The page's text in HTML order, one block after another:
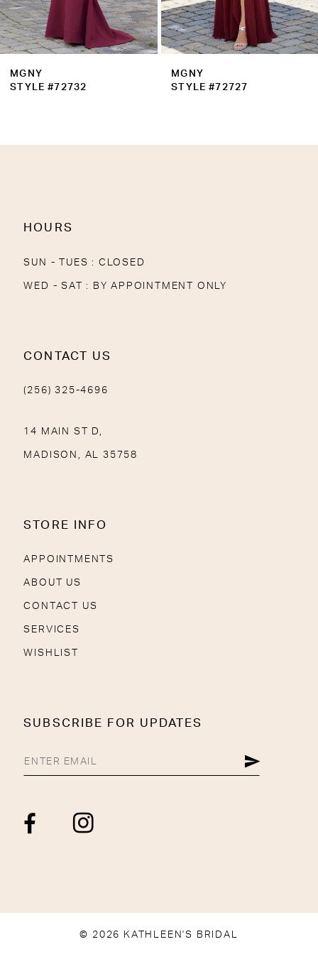
MGNY
STYLE #72727
MGNY
STYLE #72721
HOURS
SUN - TUES : CLOSED
WED - SAT : BY APPOINTMENT ONLY
CONTACT US
(256) 325-4696
14 MAIN ST D,
MADISON, AL 35758
STORE INFO
APPOINTMENTS
ABOUT US
CONTACT US
SERVICES
WISHLIST
SUBSCRIBE FOR UPDATES
© 2026 KATHLEEN'S BRIDAL